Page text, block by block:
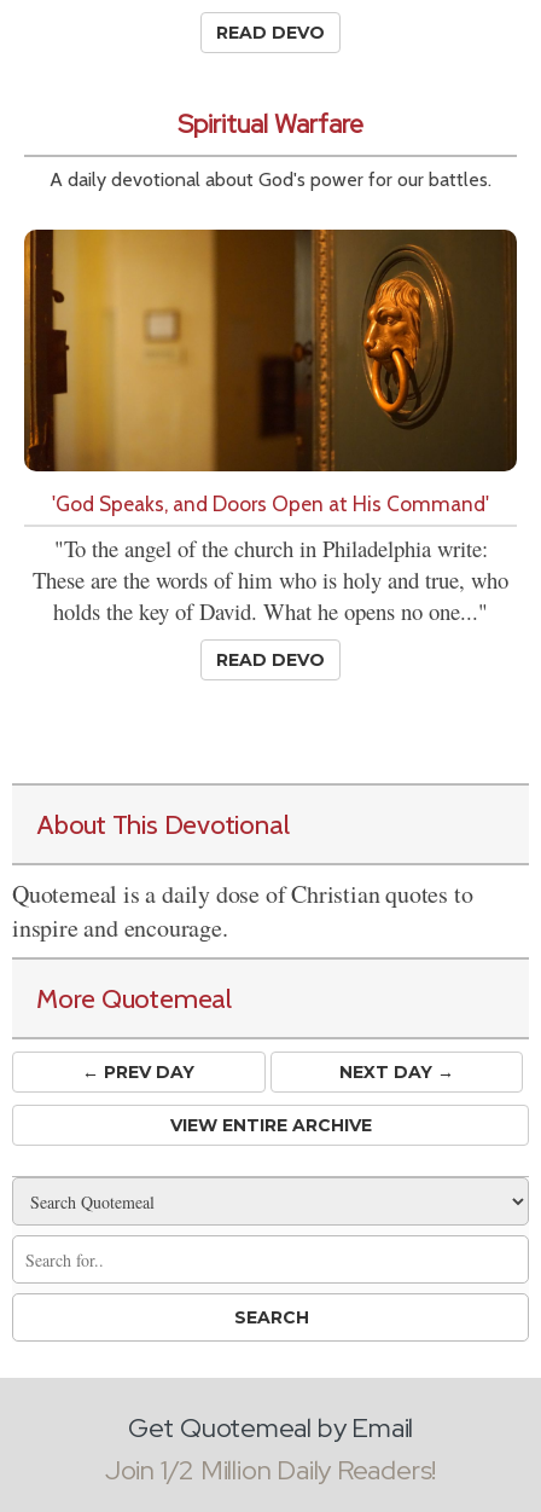
READ DEVO
Spiritual Warfare
A daily devotional about God's power for our battles.
'God Speaks, and Doors Open at His Command'
"To the angel of the church in Philadelphia write:
These are the words of him who is holy and true, who
holds the key of David. What he opens no one..."
READ DEVO
About This Devotional
Quotemeal is a daily dose of Christian quotes to
inspire and encourage.
More Quotemeal
← PREVDAY NEXT DAY →
VIEW ENTIRE ARCHIVE
Get Quotemeal by Email
Join 1/2 Million Daily Readers!